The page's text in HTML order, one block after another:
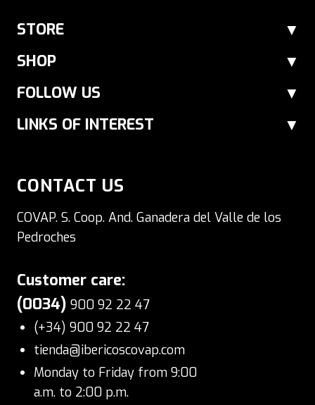
online through our Ibérico products shop.
from raw milk or pasteurized milk and
goat´s cheeses only pasteurized, delicious
gourmet cheeses in various different
STORE
SHOP
FOLLOW US
LINKS OF INTEREST
CONTACT US
COVAP. S. Coop. And. Ganadera del Valle de los
Pedroches
Customer care:
(0034) 900 92 22 47
(+34) 900 92 22 47
tienda@ibericoscovap.com
Monday to Friday from 9:00
a.m. to 2:00 p.m.